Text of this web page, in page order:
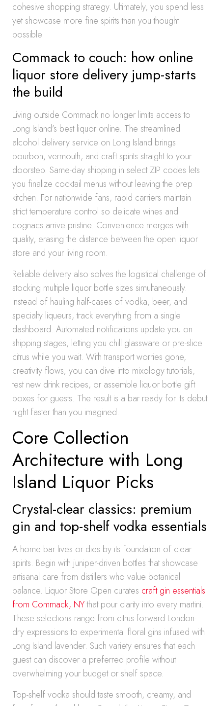
cohesive shopping strategy. Ultimately, you spend less
yet showcase more fine spirits than you thought
possible.
Commack to couch: how online
liquor store delivery jump-starts
the build
Living outside Commack no longer limits access to
Long Island’s best liquor online. The streamlined
alcohol delivery service on Long Island brings
bourbon, vermouth, and craft spirits straight to your
doorstep. Same-day shipping in select ZIP codes lets
you finalize cocktail menus without leaving the prep
kitchen. For nationwide fans, rapid carriers maintain
strict temperature control so delicate wines and
cognacs arrive pristine. Convenience merges with
quality, erasing the distance between the open liquor
store and your living room.
Reliable delivery also solves the logistical challenge of
stocking multiple liquor bottle sizes simultaneously.
Instead of hauling half-cases of vodka, beer, and
specialty liqueurs, track everything from a single
dashboard. Automated notifications update you on
shipping stages, letting you chill glassware or pre-slice
citrus while you wait. With transport worries gone,
creativity flows; you can dive into mixology tutorials,
test new drink recipes, or assemble liquor bottle gift
boxes for guests. The result is a bar ready for its debut
night faster than you imagined.
Core Collection
Architecture with Long
Island Liquor Picks
Crystal-clear classics: premium
gin and top-shelf vodka essentials
A home bar lives or dies by its foundation of clear
spirits. Begin with juniper-driven bottles that showcase
artisanal care from distillers who value botanical
balance. Liquor Store Open curates craft gin essentials
from Commack, NYthat pour clarity into every martini.
These selections range from citrus-forward London-
dry expressions to experimental floral gins infused with
Long Island lavender. Such variety ensures that each
guest can discover a preferred profile without
overwhelming your budget or shelf space.
Top-shelf vodka should taste smooth, creamy, and